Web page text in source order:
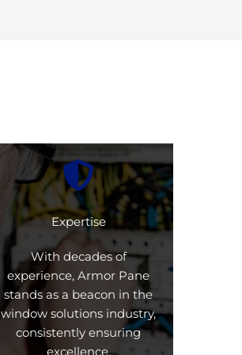
Expertise
With decades of
experience, Armor Pane
stands as a beacon in the
window solutions industry,
consistently ensuring
excellence.